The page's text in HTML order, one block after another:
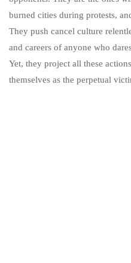
burned cities during protests,
They push cancel culture
and careers of anyone who
Yet, they project all these
themselves as the perpetual